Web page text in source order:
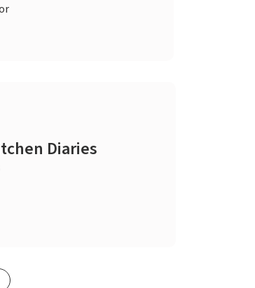
Diaries